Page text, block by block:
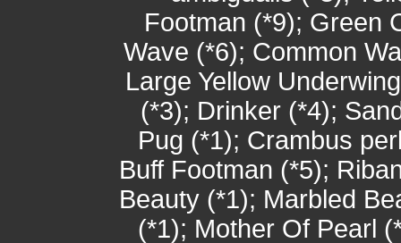
Footman (*9); Green
Wave (*6); Common
Large Yellow
(*3); Drinker (*4);
Pug (*1); Crambus
Buff Footman (*5);
Beauty (*1); Marbled
(*1); Mother Of Pearl